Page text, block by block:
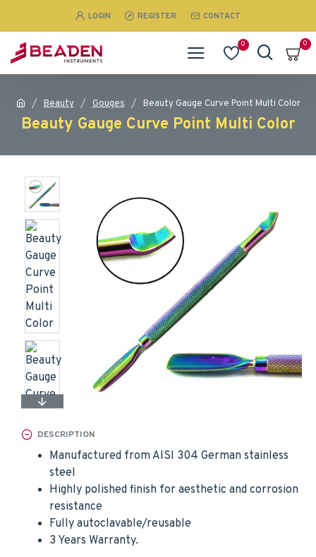
LOGIN REGISTER CONTACT
0 0
Beauty Gouges Beauty Gauge Curve Point Multi Color
Beauty Gauge Curve Point Multi Color
DESCRIPTION
Manufactured from AISI 304 German stainless
steel
Highly polished finish for aesthetic and corrosion
resistance
Fully autoclavable/reusable
3 Years Warranty.